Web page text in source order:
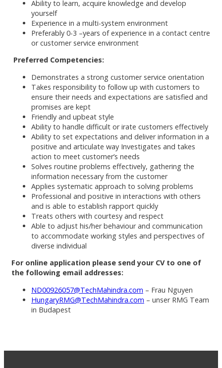
Ability to learn, acquire knowledge and develop
yourself
Experience in a multi-system environment
Preferably 0-3 –years of experience in a contact centre
or customer service environment
Preferred Competencies:
Demonstrates a strong customer service orientation
Takes responsibility to follow up with customers to
ensure their needs and expectations are satisfied and
promises are kept
Friendly and upbeat style
Ability to handle difficult or irate customers effectively
Ability to set expectations and deliver information in a
positive and articulate way Investigates and takes
action to meet customer’s needs
Solves routine problems effectively, gathering the
information necessary from the customer
Applies systematic approach to solving problems
Professional and positive in interactions with others
and is able to establish rapport quickly
Treats others with courtesy and respect
Able to adjust his/her behaviour and communication
to accommodate working styles and perspectives of
diverse individual
For online application please send your CV to one of
the following email addresses:
ND00926057@TechMahindra.com – Frau Nguyen
HungaryRMG@TechMahindra.com – unser RMG Team
in Budapest